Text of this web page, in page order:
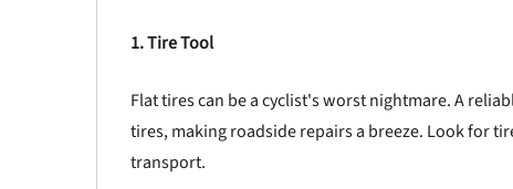
1. Tire Tool
Flat tires can be a cyclist's worst nightmare. A
tires, making roadside repairs a breeze. Look for
transport.